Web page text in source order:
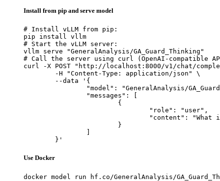
Install from pip and serve model
# Install vLLM from pip:
pip install vllm
# Start the vLLM server:
vllm serve "GeneralAnalysis/GA_Guard_Thinking"
# Call the server using curl (OpenAI-compatible
curl -X POST "http://localhost:8000/v1/chat/
	}'
Use Docker
docker model run hf.co/GeneralAnalysis/